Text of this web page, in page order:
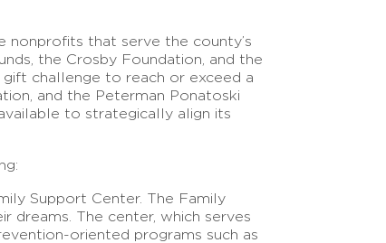
nonprofits that serve the county’s
the Crosby Foundation, and the
challenge to reach or exceed a
and the Peterman Ponatoski
to strategically align its
Support Center. The Family
dreams. The center, which serves
oriented programs such as